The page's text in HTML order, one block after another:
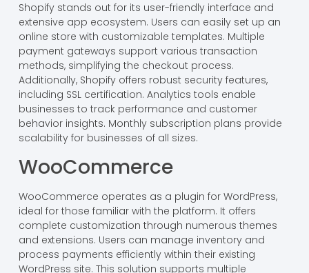
Shopify stands out for its user-friendly interface and
extensive app ecosystem. Users can easily set up an
online store with customizable templates. Multiple
payment gateways support various transaction
methods, simplifying the checkout process.
Additionally, Shopify offers robust security features,
including SSL certification. Analytics tools enable
businesses to track performance and customer
behavior insights. Monthly subscription plans provide
scalability for businesses of all sizes.
WooCommerce
WooCommerce operates as a plugin for WordPress,
ideal for those familiar with the platform. It offers
complete customization through numerous themes
and extensions. Users can manage inventory and
process payments efficiently within their existing
WordPress site. This solution supports multiple